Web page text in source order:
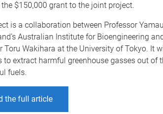
$150,000 grant to the joint project.
is a collaboration between Professor
Australian Institute for Bioengineering
Toru Wakihara at the University of Tokyo. It
to extract harmful greenhouse gasses out of
fuels.
the full article